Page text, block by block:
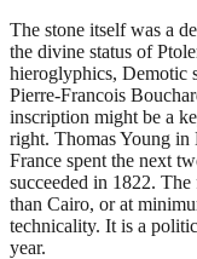
The stone itself was a
the divine status of
hieroglyphics, Demotic
Pierre-Francois
inscription might be a
right. Thomas Young in
France spent the next
succeeded in 1822.
than Cairo, or at
technicality. It is a
year.